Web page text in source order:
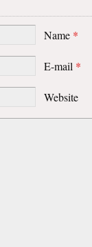
Name *
E-mail *
Website